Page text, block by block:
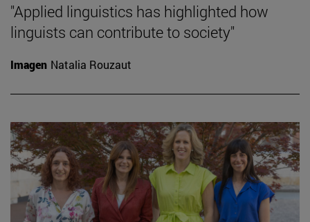
"Applied linguistics has highlighted how
linguists can contribute to society"
Imagen Natalia Rouzaut